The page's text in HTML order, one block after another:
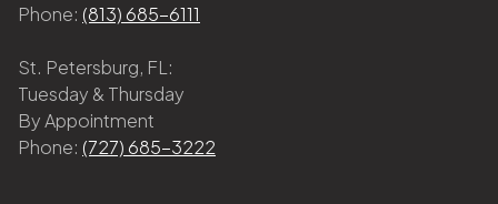
Phone: (813) 685-6111
St. Petersburg, FL:
Tuesday & Thursday
By Appointment
Phone: (727) 685-3222